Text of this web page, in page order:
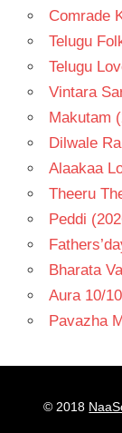
Comrade
Telugu
Telugu
Vintara
Makutam
Dilwale
Alaakaa
Theeru
Peddi
Bharata
Aura 10/10
Pavazha
© 2018